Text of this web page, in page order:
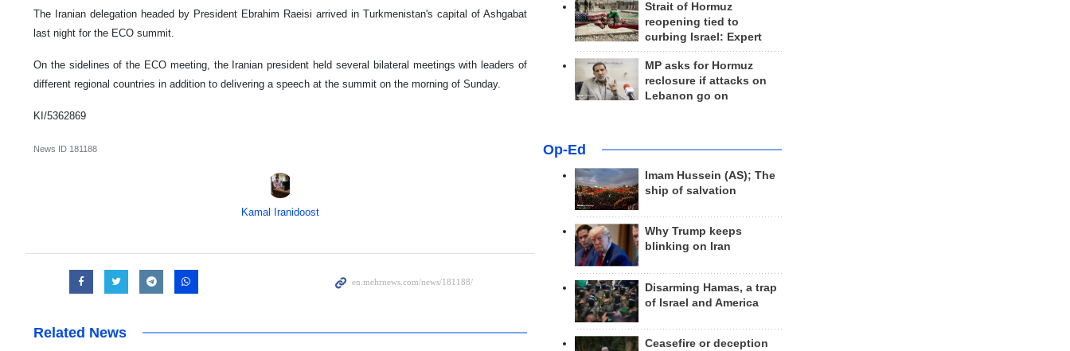
The Iranian delegation headed by President Ebrahim Raeisi arrived in Turkmenistan's capital of Ashgabat
last night for the ECO summit.
On the sidelines of the ECO meeting, the Iranian president held several bilateral meetings with leaders of
different regional countries in addition to delivering a speech at the summit on the morning of Sunday.
KI/5362869
News ID 181188
Kamal Iranidoost
Related News
Strait of Hormuz
reopening tied to
curbing Israel: Expert
MP asks for Hormuz
reclosure if attacks on
Lebanon go on
Op-Ed
Imam Hussein (AS); The
ship of salvation
Why Trump keeps
blinking on Iran
Disarming Hamas, a trap
of Israel and America
Ceasefire or deception